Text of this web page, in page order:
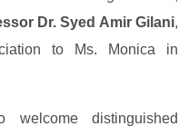
Dr. Syed Amir Gilani,
to Ms. Monica in
distinguished